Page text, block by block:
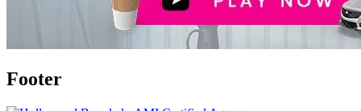
Footer